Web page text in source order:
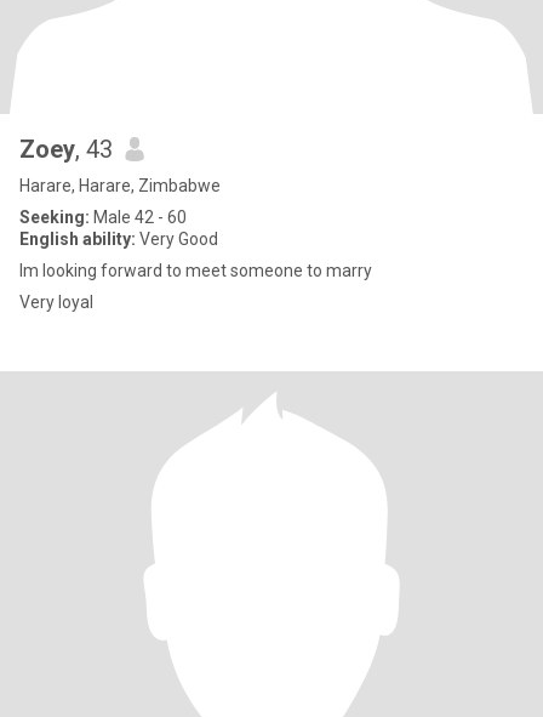
Zoey, 43
Harare, Harare, Zimbabwe
Seeking: Male 42 - 60
English ability: Very Good
Im looking forward to meet someone to marry
Very loyal